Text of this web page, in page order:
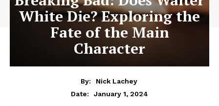
White Die? Exploring the
Fate of the Main
Character
By:
Nick Lachey
Date:
January 1, 2024